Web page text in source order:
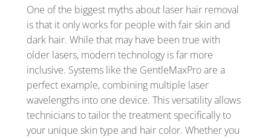
One of the biggest myths about laser hair removal
is that it only works for people with fair skin and
dark hair. While that may have been true with
older lasers, modern technology is far more
inclusive. Systems like the GentleMaxPro are a
perfect example, combining multiple laser
wavelengths into one device. This versatility allows
technicians to tailor the treatment specifically to
your unique skin type and hair color. Whether you